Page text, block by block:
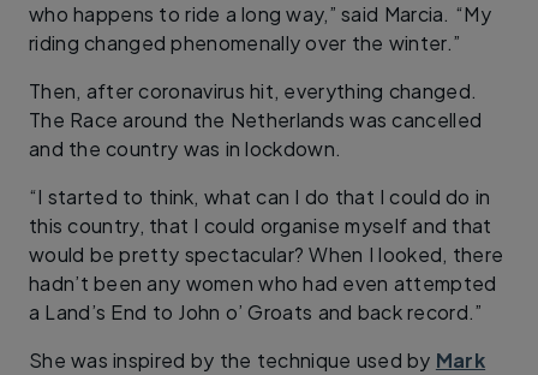
who happens to ride a long way,” said Marcia. “My
riding changed phenomenally over the winter.”
Then, after coronavirus hit, everything changed.
The Race around the Netherlands was cancelled
and the country was in lockdown.
“I started to think, what can I do that I could do in
this country, that I could organise myself and that
would be pretty spectacular? When I looked, there
hadn’t been any women who had even attempted
a Land’s End to John o’ Groats and back record.”
She was inspired by the technique used by Mark